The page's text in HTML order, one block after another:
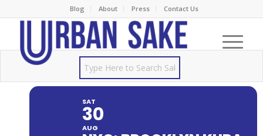
Blog About Press Contact Us
SAT
30
AUG